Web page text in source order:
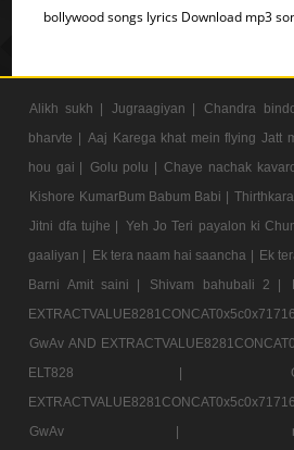
bollywood songs lyrics Download mp3
Alikh sukh | Jugraagiyan | Chandra
bharvte | Aaj Karega khat mein flying Jatt
hou gai | Golu polu | Chaye nachak
Kishore KumarBum Babum Babi |
Jitni dfa tujhe | Yeh Jo Teri payalon ki
gaaliyan | Ek tera naam hai saancha | Ek
Barni Amit saini |
Shivam bahubali 2 |
GwAv AND
ELT828 |
GwAv |